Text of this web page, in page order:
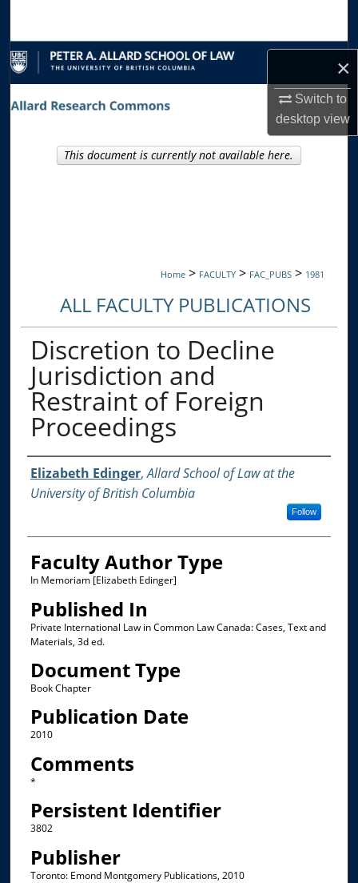
×
Switch to
desktopview
Browse Collections
My Account
Home > FACULTY > FAC_PUBS > 1981
ALL FACULTY PUBLICATIONS
Discretion to Decline
Jurisdiction and
Restraint of Foreign
Proceedings
Authors
Elizabeth Edinger,Allard School of Law at the
University of British Columbia
Follow
Faculty Author Type
In Memoriam [Elizabeth Edinger]
Published In
Private International Law in Common Law Canada: Cases, Text and
Materials, 3d ed.
Document Type
Book Chapter
Publication Date
2010
Comments
*
Persistent Identifier
3802
Publisher
Toronto: Emond Montgomery Publications, 2010
This document is currently not available here.